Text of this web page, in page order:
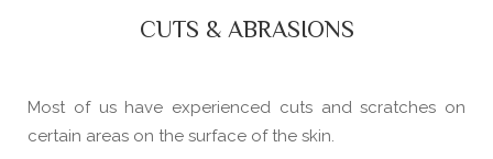
CUTS & ABRASIONS
Most of us have experienced cuts and scratches on
certain areas on the surface of the skin.